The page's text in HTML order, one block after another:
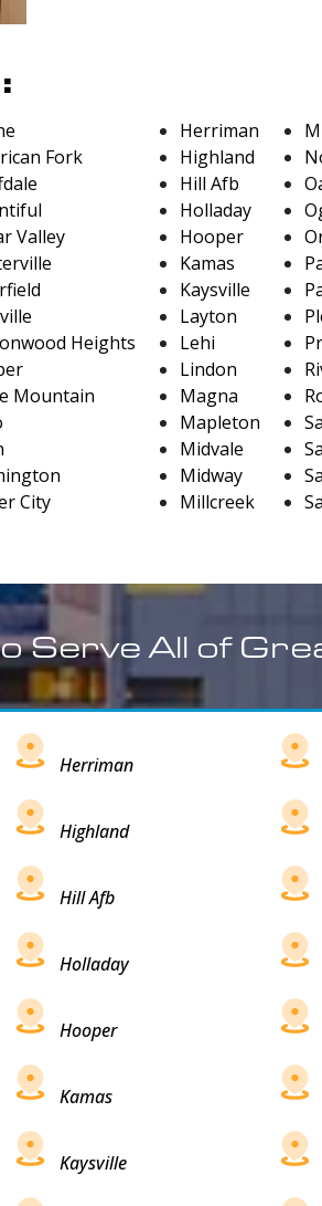
Fork
Valley
Heights
Mountain
City
Herriman
Highland
Hill Afb
Holladay
Hooper
Kamas
Kaysville
Layton
Lehi
Lindon
Magna
Mapleton
Midvale
Midway
Millcreek
Serve All of
Herriman
Highland
Hill Afb
Holladay
Hooper
Kamas
Kaysville